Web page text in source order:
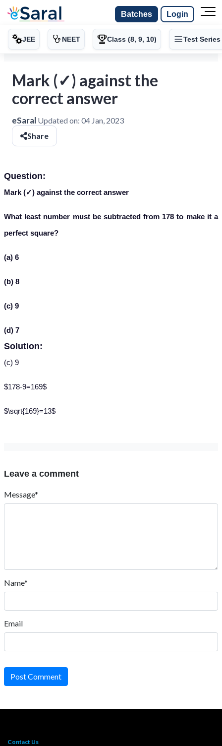
Batches Login
JEE NEET Class (8, 9, 10) Test Series
Mark (✓) against the
correct answer
eSaral Updated on: 04 Jan, 2023
Share
Question:
Mark (✓) against the correct answer
What least number must be subtracted from 178 to make it a
perfect square?
(a) 6
(b) 8
(c) 9
(d) 7
Solution:
(c) 9
$178-9=169$
$\sqrt{169}=13$
Leave a comment
Message*
Name*
Email
Post Comment
Contact Us